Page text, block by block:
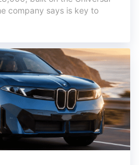
company says is key to